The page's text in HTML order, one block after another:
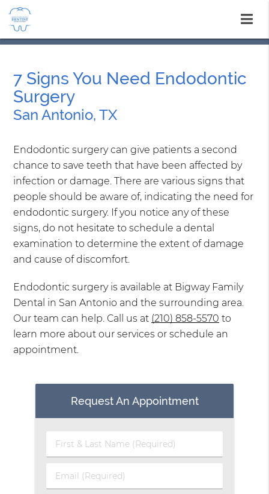
7 Signs You Need Endodontic
Surgery
San Antonio, TX
Endodontic surgery can give patients a second
chance to save teeth that have been affected by
infection or damage. There are various signs that
people should be aware of, indicating the need for
endodontic surgery. If you notice any of these
signs, do not hesitate to schedule a dental
examination to determine the extent of damage
and cause of discomfort.
Endodontic surgery is available at Bigway Family
Dental in San Antonio and the surrounding area.
Our team can help. Call us at (210) 858-5570 to
learn more about our services or schedule an
appointment.
Request An Appointment
First
&
Name
Email
(Required)